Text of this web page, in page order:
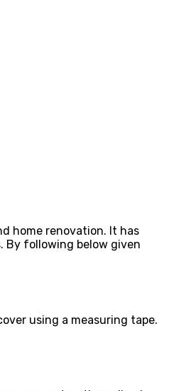
home renovation. It has
By following below given
using a measuring tape.